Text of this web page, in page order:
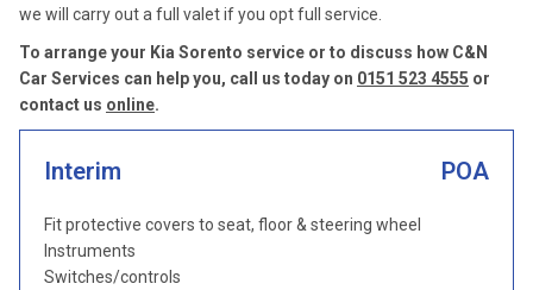
we will carry out a full valet if you opt full service.
To arrange your Kia Sorento service or to discuss how C&N
Car Services can help you, call us today on 0151 523 4555 or
contact us online.
Interim POA
Fit protective covers to seat, floor & steering wheel
Instruments
Switches/controls